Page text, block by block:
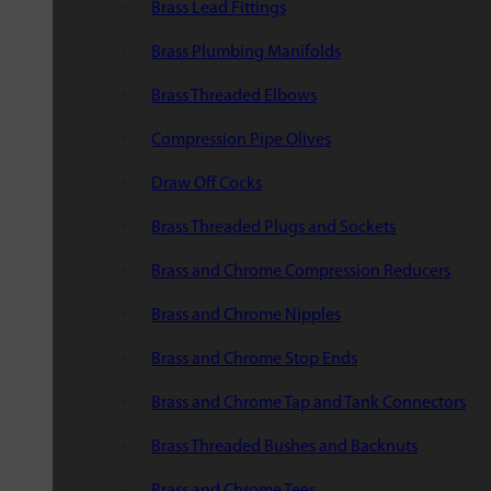
Brass Lead Fittings
Brass Plumbing Manifolds
Brass Threaded Elbows
Compression Pipe Olives
Draw Off Cocks
Brass Threaded Plugs and Sockets
Brass and Chrome Compression Reducers
Brass and Chrome Nipples
Brass and Chrome Stop Ends
Brass and Chrome Tap and Tank Connectors
Brass Threaded Bushes and Backnuts